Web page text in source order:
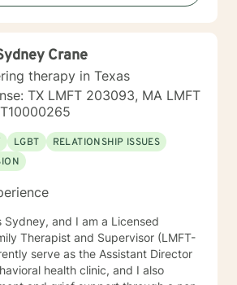
and personal transformation.
Crane
therapy in Texas
TX LMFT 203093, MA LMFT
LGBT
RELATIONSHIP ISSUES
Sydney, and I am a Licensed
Therapist and Supervisor (LMFT-
serve as the Assistant Director
health clinic, and I also